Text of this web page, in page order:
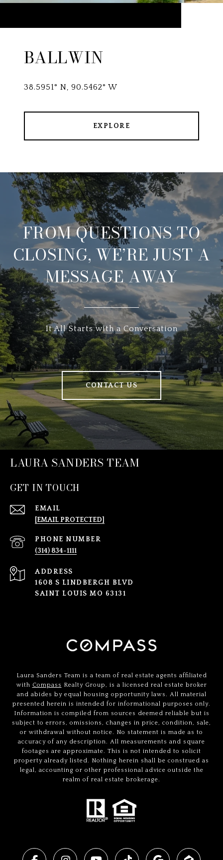
BALLWIN
38.5951° N, 90.5462° W
EXPLORE
FROM QUESTIONS TO
CLOSING, WE’RE JUST A
MESSAGE AWAY
It All Starts with a Conversation
CONTACT US
LAURA SANDERS TEAM
GET IN TOUCH
EMAIL
[EMAIL PROTECTED]
PHONE NUMBER
(314) 834-1111
ADDRESS
1608 S LINDBERGH BLVD
SAINT LOUIS MO 63131
Laura Sanders Team is a team of real estate agents affiliated
with Compass Realty Group, is a licensed real estate broker
and abides by equal housing opportunity laws. All material
presented herein is intended for informational purposes only.
Information is compiled from sources deemed reliable but is
subject to errors, omissions, changes in price, condition, sale,
or withdrawal without notice. No statement is made as to
accuracy of any description. All measurements and square
footages are approximate. This is not intended to solicit
property already listed. Nothing herein shall be construed as
legal, accounting or other professional advice outside the
realm of real estate brokerage.